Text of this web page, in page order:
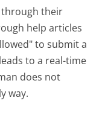
through their
help articles
to submit a
to a real-time
does not
way.